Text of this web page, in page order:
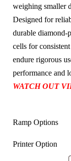
weighing smaller
Designed for
durable diamond-
cells for
endure rigorous
performance and
WATCH OUT
Ramp Options
Printer Option